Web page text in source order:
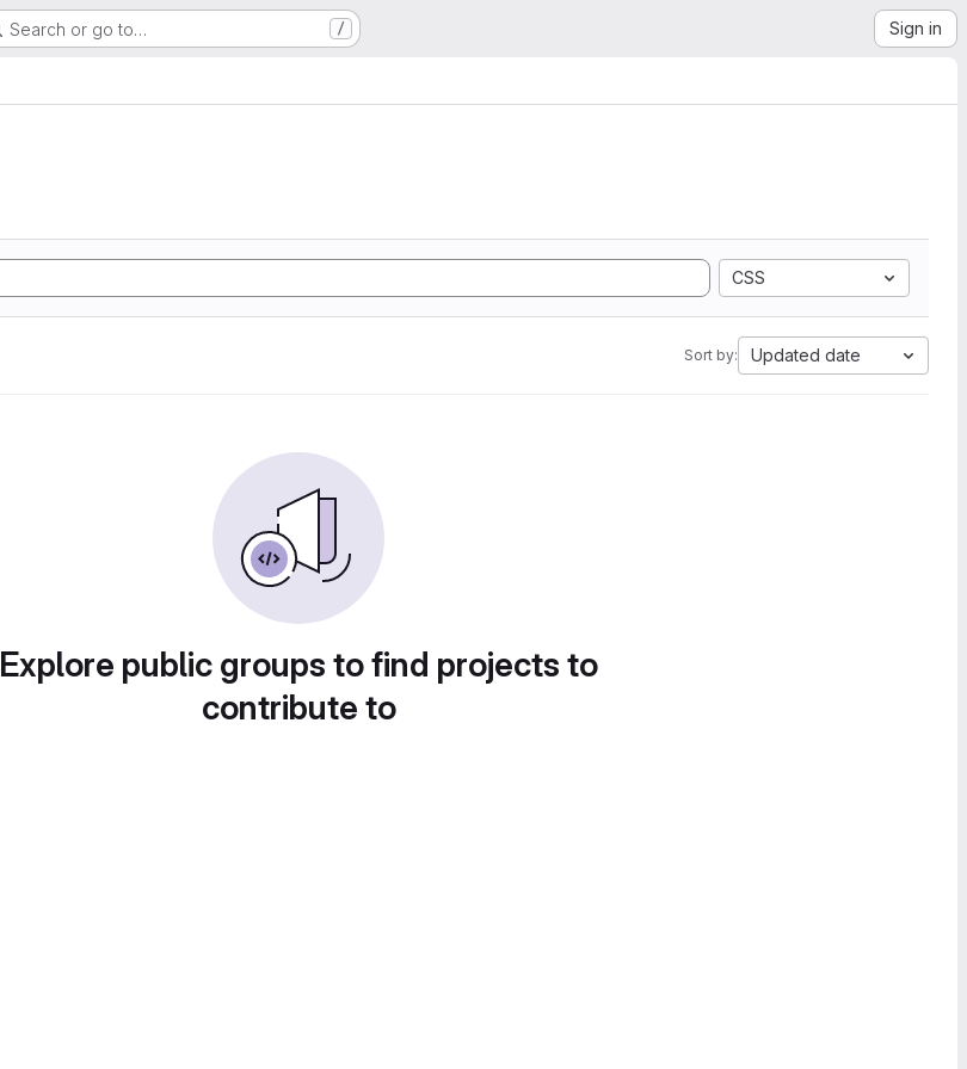
Search or go to… / Sign in
CSS
Sort by: Updated date
Explore public groups to find projects to
contribute to